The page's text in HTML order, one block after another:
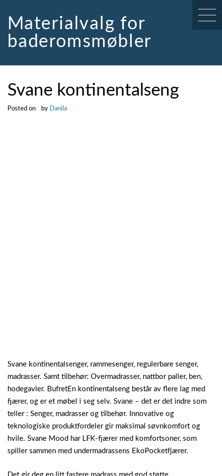
contentMaterialvalg for
baderomsmøbler
Svane kontinentalseng
Posted on by Danila
Svane kontinentalsenger, rammesenger, regulerbare senger,
madrasser. Samt tilbehør: Overmadrasser, nattbor paller, ben,
hodegavler. BufretEn kontinentalseng består av flere lag med
fjærer, og er et møbel i seg selv. Svane – det er det indre som
teller : Senger, madrasser og tilbehør. Innovative og
teknologiske produktfordeler gir maksimal søvnkomfort og
hvile. Svane Mood har LFK-fjærer med komfortsoner, som
spiller sammen med undermadrassens EkoPocketfjærer.